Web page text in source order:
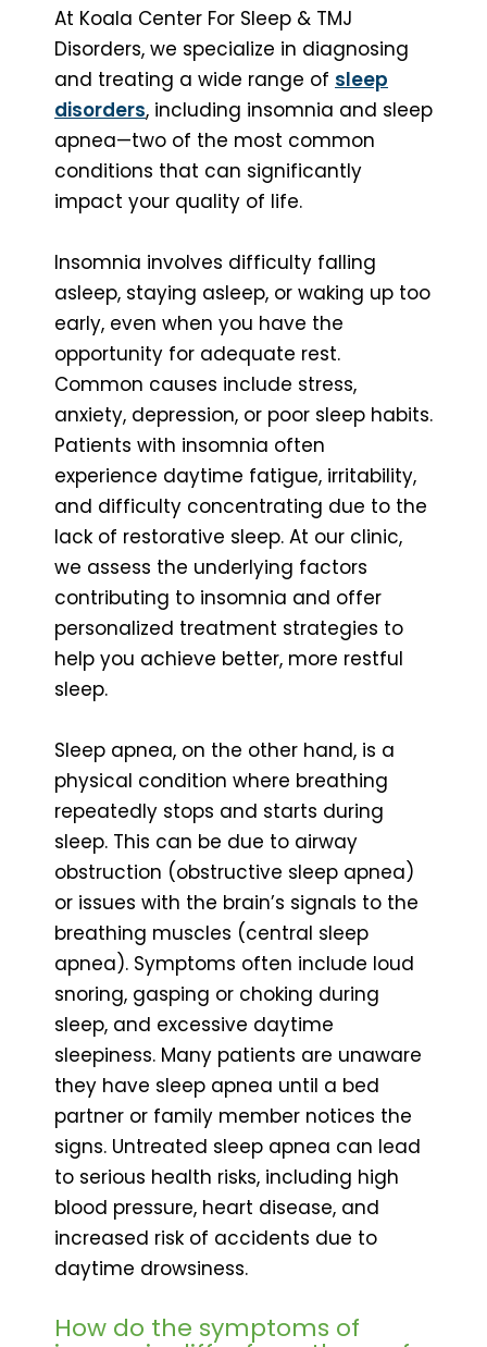
At Koala Center For Sleep & TMJ
Disorders, we specialize in diagnosing
and treating a wide range of sleep
disorders, including insomnia and sleep
apnea—two of the most common
conditions that can significantly
impact your quality of life.
Insomnia involves difficulty falling
asleep, staying asleep, or waking up too
early, even when you have the
opportunity for adequate rest.
Common causes include stress,
anxiety, depression, or poor sleep habits.
Patients with insomnia often
experience daytime fatigue, irritability,
and difficulty concentrating due to the
lack of restorative sleep. At our clinic,
we assess the underlying factors
contributing to insomnia and offer
personalized treatment strategies to
help you achieve better, more restful
sleep.
Sleep apnea, on the other hand, is a
physical condition where breathing
repeatedly stops and starts during
sleep. This can be due to airway
obstruction (obstructive sleep apnea)
or issues with the brain’s signals to the
breathing muscles (central sleep
apnea). Symptoms often include loud
snoring, gasping or choking during
sleep, and excessive daytime
sleepiness. Many patients are unaware
they have sleep apnea until a bed
partner or family member notices the
signs. Untreated sleep apnea can lead
to serious health risks, including high
blood pressure, heart disease, and
increased risk of accidents due to
daytime drowsiness.
How do the symptoms of